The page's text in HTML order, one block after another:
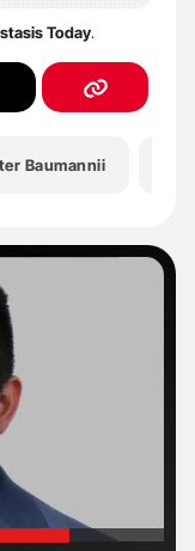
Today.
Baumannii